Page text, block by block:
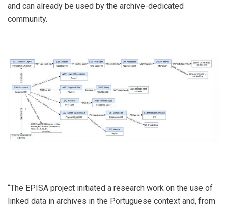
and can already be used by the archive-dedicated
community.
“The EPISA project initiated a research work on the use of
linked data in archives in the Portuguese context and, from